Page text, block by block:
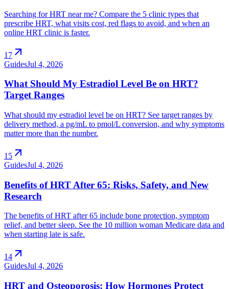
Searching for HRT near me? Compare the 5 clinic types that
prescribe HRT, what visits cost, red flags to avoid, and when an
online HRT clinic is faster.
17 arrow_outward
GuidesJul 4, 2026
What Should My Estradiol Level Be on HRT?
Target Ranges
What should my estradiol level be on HRT? See target ranges by
delivery method, a pg/mL to pmol/L conversion, and why symptoms
matter more than the number.
15 arrow_outward
GuidesJul 4, 2026
Benefits of HRT After 65: Risks, Safety, and New
Research
The benefits of HRT after 65 include bone protection, symptom
relief, and better sleep. See the 10 million woman Medicare data and
when starting late is safe.
14 arrow_outward
GuidesJul 4, 2026
HRT and Osteoporosis: How Hormones Protect